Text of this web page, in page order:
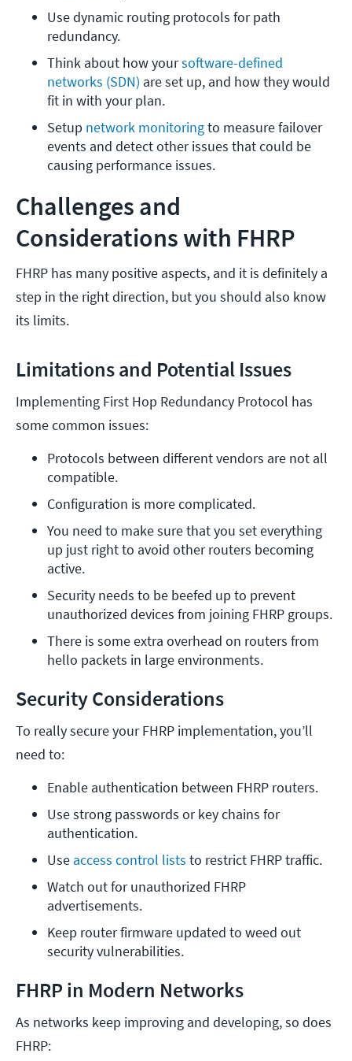
Use dynamic routing protocols for path
redundancy.
Think about how your software-defined
networks (SDN) are set up, and how they would
fit in with your plan.
Setup network monitoring to measure failover
events and detect other issues that could be
causing performance issues.
Challenges and
Considerations with FHRP
FHRP has many positive aspects, and it is definitely a
step in the right direction, but you should also know
its limits.
Limitations and Potential Issues
Implementing First Hop Redundancy Protocol has
some common issues:
Protocols between different vendors are not all
compatible.
Configuration is more complicated.
You need to make sure that you set everything
up just right to avoid other routers becoming
active.
Security needs to be beefed up to prevent
unauthorized devices from joining FHRP groups.
There is some extra overhead on routers from
hello packets in large environments.
Security Considerations
To really secure your FHRP implementation, you’ll
need to:
Enable authentication between FHRP routers.
Use strong passwords or key chains for
authentication.
Use access control lists to restrict FHRP traffic.
Watch out for unauthorized FHRP
advertisements.
Keep router firmware updated to weed out
security vulnerabilities.
FHRP in Modern Networks
As networks keep improving and developing, so does
FHRP: